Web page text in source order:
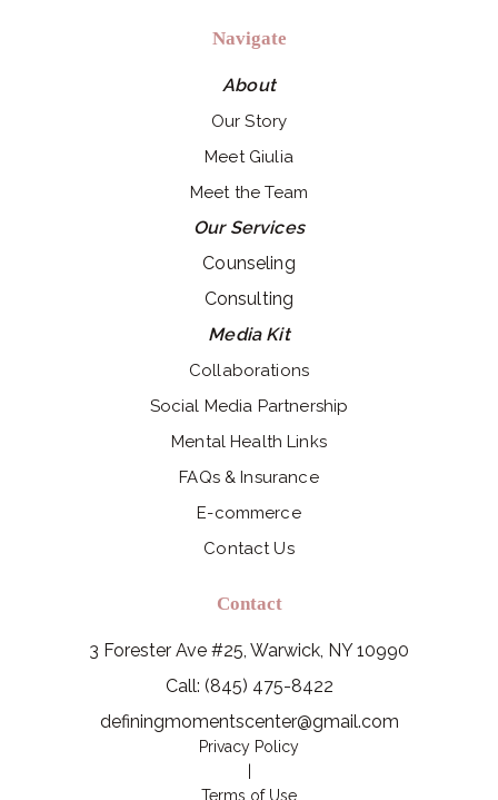
Navigate
About
Our Story
Meet Giulia
Meet the Team
Our Services
Counseling
Consulting
Media Kit
Collaborations
Social Media Partnership
Mental Health Links
FAQs & Insurance
E-commerce
Contact Us
Contact
3 Forester Ave #25, Warwick, NY 10990
Call: (845) 475-8422
definingmomentscenter@gmail.com
Privacy Policy
Terms of Use